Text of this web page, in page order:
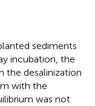
sediments
incubation, the
the desalinization
with the
was not